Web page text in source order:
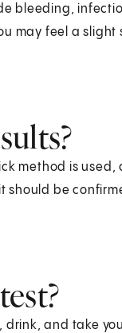
bleeding,
may feel a slight
method is
should be
and take